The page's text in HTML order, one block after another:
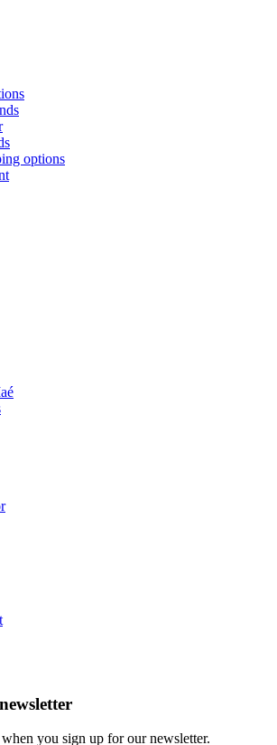
options
you sign up for our newsletter.